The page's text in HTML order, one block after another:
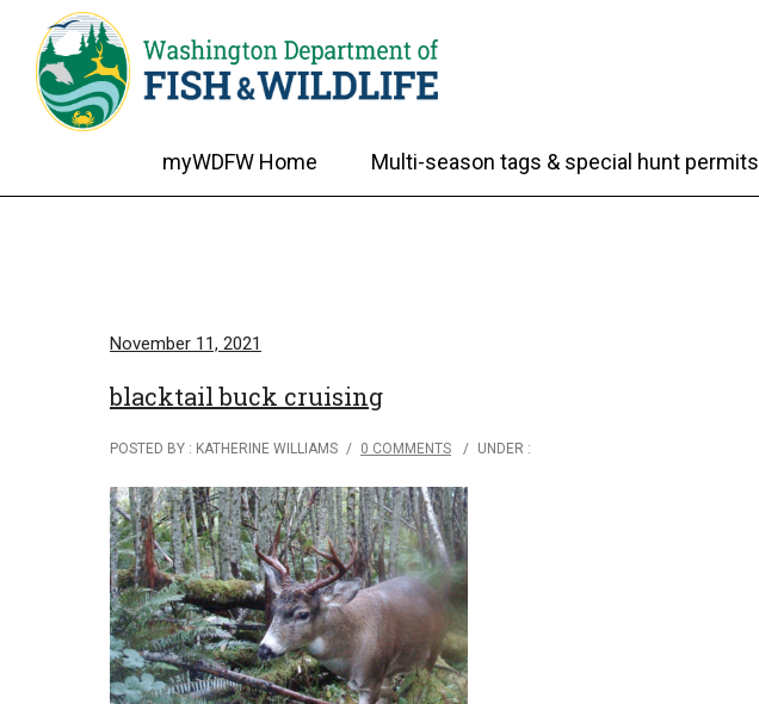
myWDFW Home Multi-season tags & special hunt permits
November 11, 2021
blacktail buck cruising
POSTED BY : KATHERINE WILLIAMS / 0 COMMENTS / UNDER :